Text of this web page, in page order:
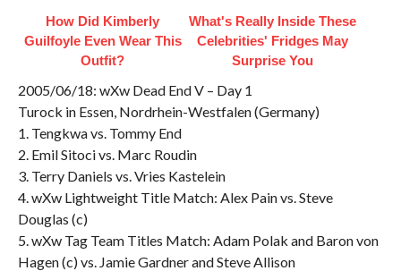
How Did Kimberly
Guilfoyle Even Wear This
Outfit?
What's Really Inside These
Celebrities' Fridges May
Surprise You
2005/06/18: wXw Dead End V – Day 1
Turock in Essen, Nordrhein-Westfalen (Germany)
1. Tengkwa vs. Tommy End
2. Emil Sitoci vs. Marc Roudin
3. Terry Daniels vs. Vries Kastelein
4. wXw Lightweight Title Match: Alex Pain vs. Steve
Douglas (c)
5. wXw Tag Team Titles Match: Adam Polak and Baron von
Hagen (c) vs. Jamie Gardner and Steve Allison